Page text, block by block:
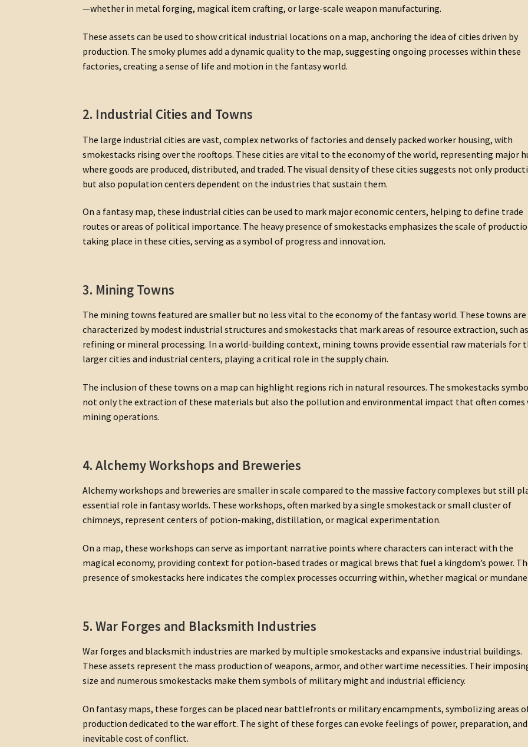
—whether in metal forging, magical item crafting, or large-scale weapon manufacturing.
These assets can be used to show critical industrial locations on a map, anchoring the idea of cities driven by
production. The smoky plumes add a dynamic quality to the map, suggesting ongoing processes within these
factories, creating a sense of life and motion in the fantasy world.
2. Industrial Cities and Towns
The large industrial cities are vast, complex networks of factories and densely packed worker housing, with
smokestacks rising over the rooftops. These cities are vital to the economy of the world, representing major
where goods are produced, distributed, and traded. The visual density of these cities suggests not only
but also population centers dependent on the industries that sustain them.
On a fantasy map, these industrial cities can be used to mark major economic centers, helping to define trade
routes or areas of political importance. The heavy presence of smokestacks emphasizes the scale of
taking place in these cities, serving as a symbol of progress and innovation.
3. Mining Towns
The mining towns featured are smaller but no less vital to the economy of the fantasy world. These towns are
characterized by modest industrial structures and smokestacks that mark areas of resource extraction, such
refining or mineral processing. In a world-building context, mining towns provide essential raw materials for
larger cities and industrial centers, playing a critical role in the supply chain.
The inclusion of these towns on a map can highlight regions rich in natural resources. The smokestacks
not only the extraction of these materials but also the pollution and environmental impact that often comes
mining operations.
4. Alchemy Workshops and Breweries
Alchemy workshops and breweries are smaller in scale compared to the massive factory complexes but still
essential role in fantasy worlds. These workshops, often marked by a single smokestack or small cluster of
chimneys, represent centers of potion-making, distillation, or magical experimentation.
On a map, these workshops can serve as important narrative points where characters can interact with the
magical economy, providing context for potion-based trades or magical brews that fuel a kingdom’s power.
presence of smokestacks here indicates the complex processes occurring within, whether magical or mundane.
5. War Forges and Blacksmith Industries
War forges and blacksmith industries are marked by multiple smokestacks and expansive industrial buildings.
These assets represent the mass production of weapons, armor, and other wartime necessities. Their
size and numerous smokestacks make them symbols of military might and industrial efficiency.
On fantasy maps, these forges can be placed near battlefronts or military encampments, symbolizing areas
production dedicated to the war effort. The sight of these forges can evoke feelings of power, preparation,
inevitable cost of conflict.